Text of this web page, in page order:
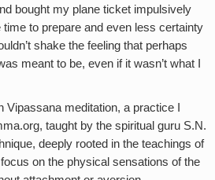
bought my plane ticket impulsively
time to prepare and even less certainty
shake the feeling that perhaps
meant to be, even if it wasn’t what I
meditation, a practice I
taught by the spiritual guru S.N.
deeply rooted in the teachings of
on the physical sensations of the